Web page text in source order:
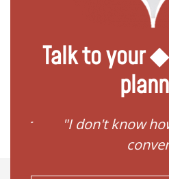
Talk to your
"I don't know